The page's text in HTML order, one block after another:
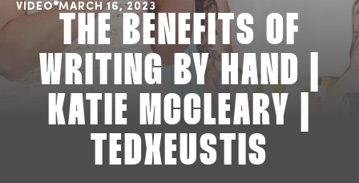
VIDEO MARCH 16, 2023
THE BENEFITS OF
WRITING BY HAND |
KATIE MCCLEARY |
TEDXEUSTIS